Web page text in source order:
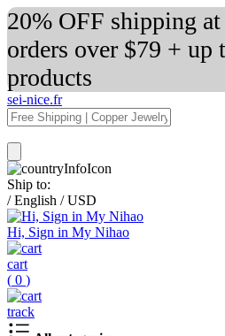
20% OFF shipping
orders over $79 + up
products
sei-nice.fr
Ship to:
/ English / USD
Hi, Sign in My Nihao
cart
( 0 )
track